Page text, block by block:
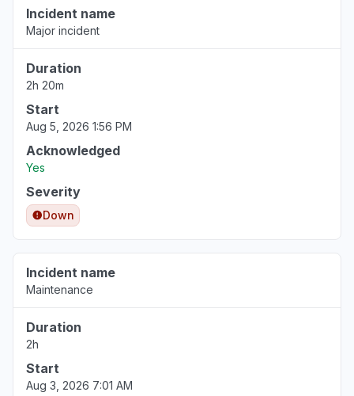
Incident name
Major incident
Duration
2h 20m
Start
Aug 5, 2026 1:56 PM
Acknowledged
Yes
Severity
Down
Incident name
Maintenance
Duration
2h
Start
Aug 3, 2026 7:01 AM